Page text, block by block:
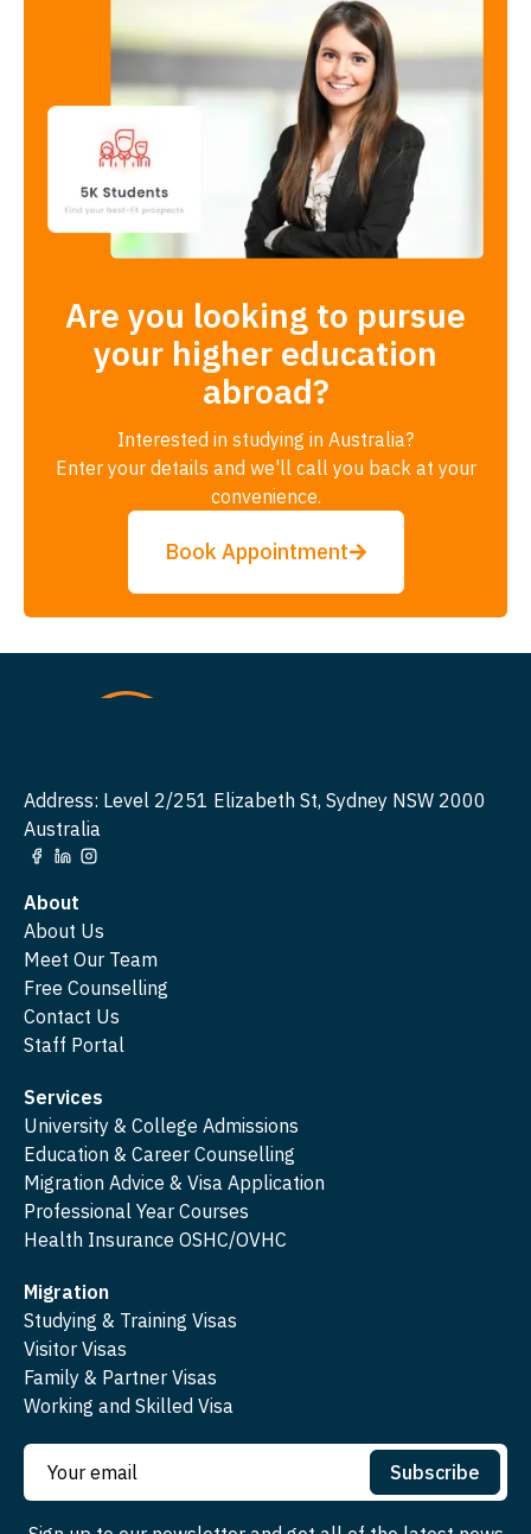
Are you looking to pursue
your higher education
abroad?
Interested in studying in Australia?
Enter your details and we'll call you back at your
convenience.
Book Appointment
Address: Level 2/251 Elizabeth St, Sydney NSW 2000
Australia
About
About Us
Meet Our Team
Free Counselling
Contact Us
Staff Portal
Services
University & College Admissions
Education & Career Counselling
Migration Advice & Visa Application
Professional Year Courses
Health Insurance OSHC/OVHC
Migration
Studying & Training Visas
Visitor Visas
Family & Partner Visas
Working and Skilled Visa
Subscribe